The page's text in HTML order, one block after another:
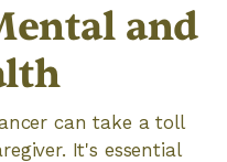
and
can take a toll
It's essential